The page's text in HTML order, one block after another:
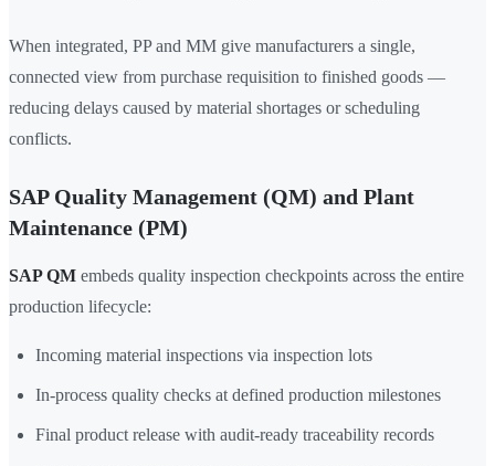
When integrated, PP and MM give manufacturers a single,
connected view from purchase requisition to finished goods —
reducing delays caused by material shortages or scheduling
conflicts.
SAP Quality Management (QM) and Plant
Maintenance (PM)
SAP QM embeds quality inspection checkpoints across the entire
production lifecycle:
Incoming material inspections via inspection lots
In-process quality checks at defined production milestones
Final product release with audit-ready traceability records